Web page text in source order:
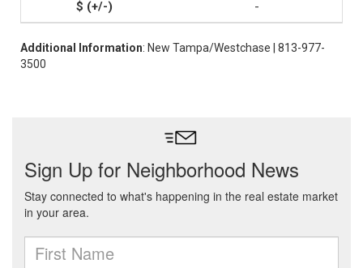
-
Additional Information: New Tampa/Westchase | 813-977-
3500